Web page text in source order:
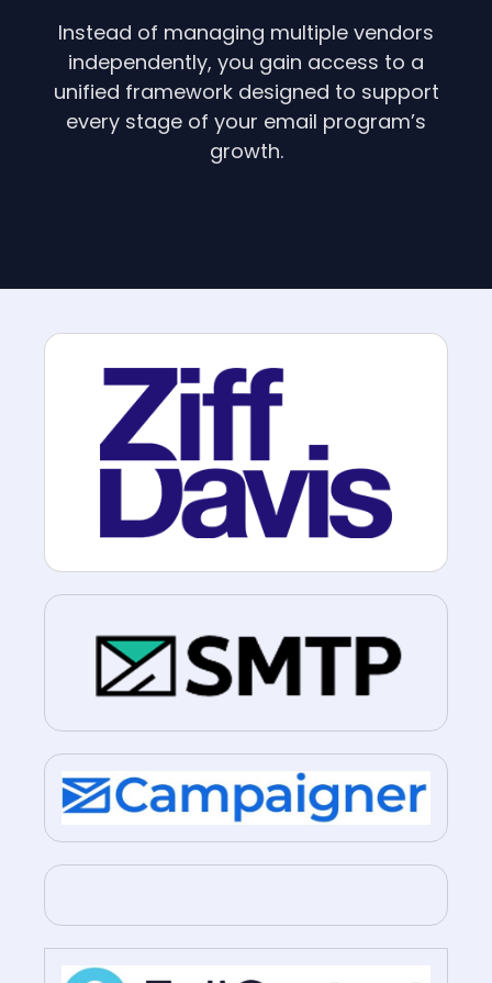
Instead of managing multiple vendors
independently, you gain access to a
unified framework designed to support
every stage of your email program’s
growth.